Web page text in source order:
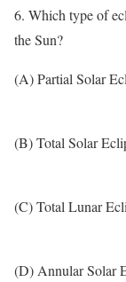
6. Which type of
the Sun?
(A) Partial Solar
(B) Total Solar
(C) Total Lunar
(D) Annular Solar